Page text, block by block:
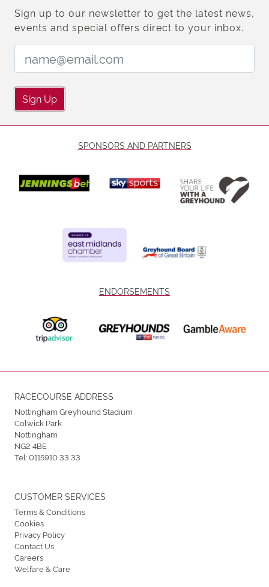
Sign up to our newsletter to get the latest news,
events and special offers direct to your inbox.
Sign Up
SPONSORS AND PARTNERS
ENDORSEMENTS
RACECOURSE ADDRESS
Nottingham Greyhound Stadium
Colwick Park
Nottingham
NG2 4BE
Tel:0115910 33 33
CUSTOMER SERVICES
Terms & Conditions
Cookies
Privacy Policy
Contact Us
Careers
Welfare & Care